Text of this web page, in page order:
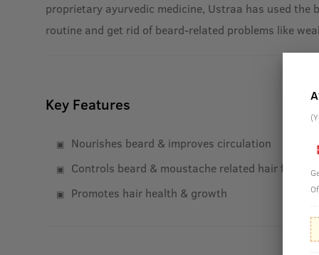
proprietary ayurvedic medicine, Ustraa has used
routine and get rid of beard-related problems like
Key Features
Nourishes beard & improves circulation
Controls beard & moustache related hair fall
Promotes hair health & growth